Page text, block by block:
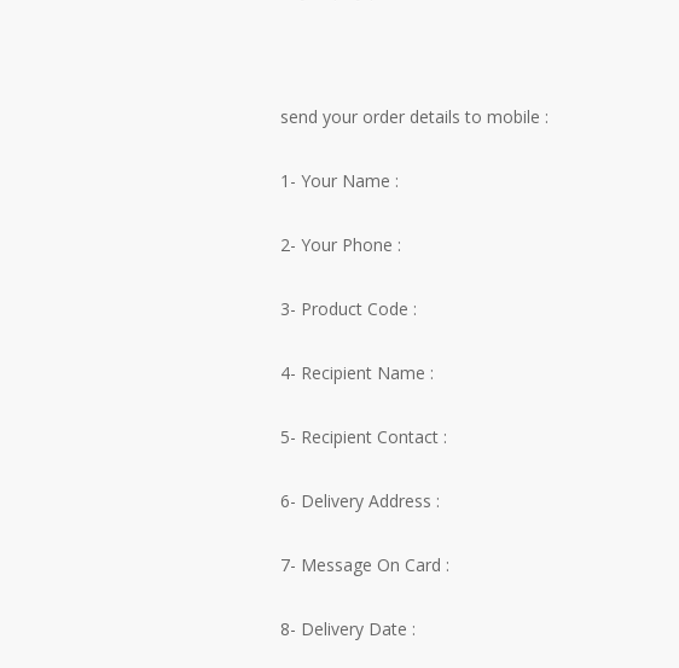
send your order details to mobile :
1- Your Name :
2- Your Phone :
3- Product Code :
4- Recipient Name :
5- Recipient Contact :
6- Delivery Address :
7- Message On Card :
8- Delivery Date :